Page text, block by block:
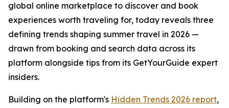
global online marketplace to discover and book
experiences worth traveling for, today reveals three
defining trends shaping summer travel in 2026 —
drawn from booking and search data across its
platform alongside tips from its GetYourGuide expert
insiders.
Building on the platform's Hidden Trends 2026 report,